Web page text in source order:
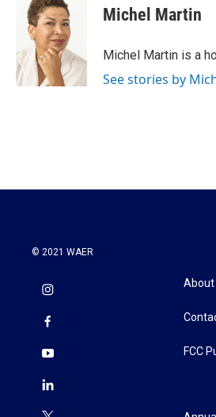
o
k
t
t
e
r
d
I
n
Michel Martin
Michel Martin is a
See stories by
© 2021 WAER
About
FCC